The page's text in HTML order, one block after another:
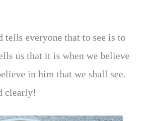
everyone that to see is to
us that it is when we believe
in him that we shall see.
clearly!